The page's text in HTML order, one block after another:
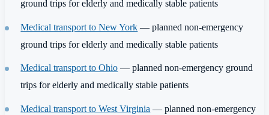
ground trips for elderly and medically stable patients
Medical transport to New York — planned non-emergency
ground trips for elderly and medically stable patients
Medical transport to Ohio — planned non-emergency ground
trips for elderly and medically stable patients
Medical transport to West Virginia — planned non-emergency